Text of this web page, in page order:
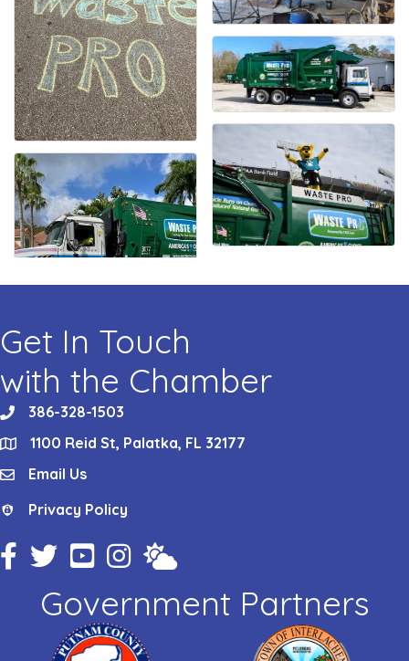
Get In Touch
with the Chamber
phone386-328-1503
location1100 Reid St, Palatka, FL 32177
emailEmail Us
Privacy Policy
Privacy Policy
Facebook Icon
Twitter IconYouTube Icon
Instagram Icon
Weather
Government Partners